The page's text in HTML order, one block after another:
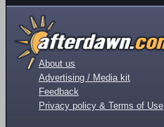
About us
Advertising / Media kit
Feedback
Privacy policy & Terms of Use